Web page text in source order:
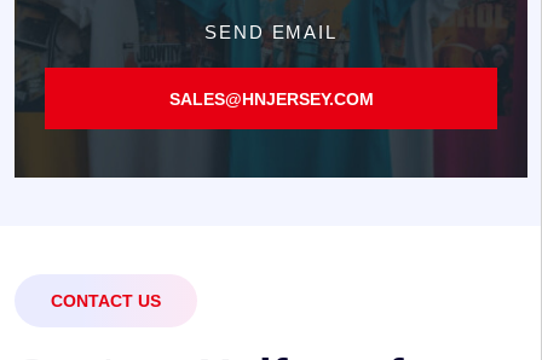
SEND EMAIL
SALES@HNJERSEY.COM
CONTACT US